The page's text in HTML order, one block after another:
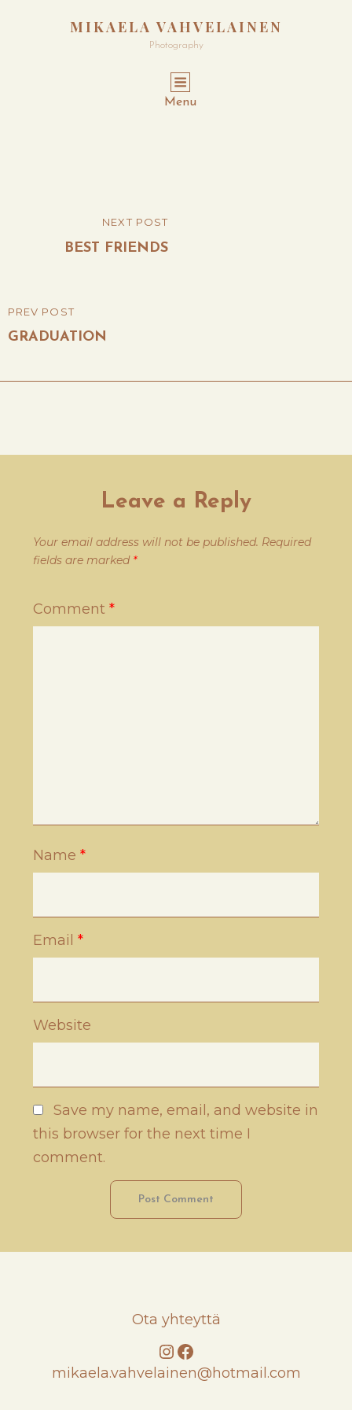
MIKAELA VAHVELAINEN
Photography
Menu
navigation
PREVIOUS
POST
PREV POST
GRADUATION
NEXT POST
BEST FRIENDS
Leave a Reply
Your email address will not be published. Required
fields are marked *
Comment *
Name *
Email *
Website
Save my name, email, and website in
this browser for the next time I
comment.
Ota yhteyttä
Instagram
Facebook
mikaela.vahvelainen@hotmail.com